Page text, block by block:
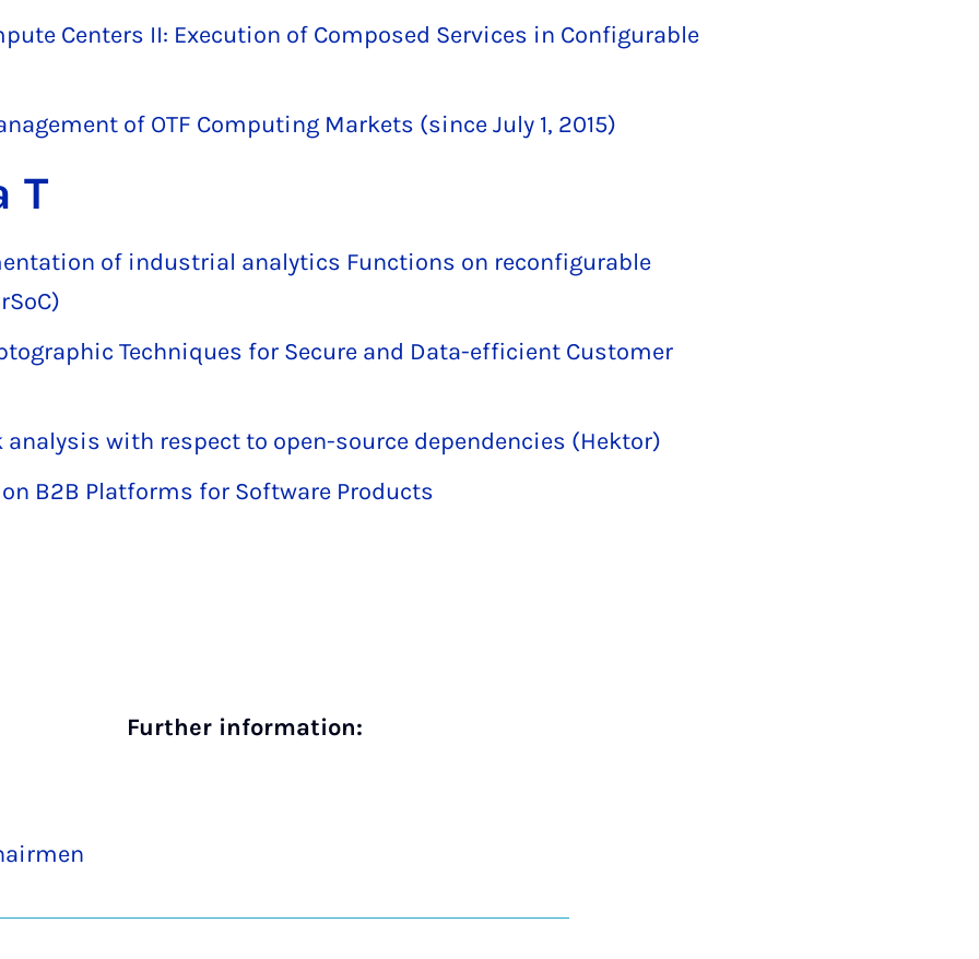
Centers II: Execution of Composed Services in Configurable
of OTF Computing Markets (since July 1, 2015)
T
of industrial analytics Functions on reconfigurable
Techniques for Secure and Data-efficient Customer
with respect to open-source dependencies (Hektor)
on B2B Platforms for Software Products
Further information: